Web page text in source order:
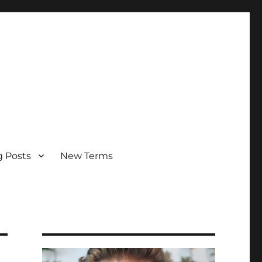
Posts New Terms